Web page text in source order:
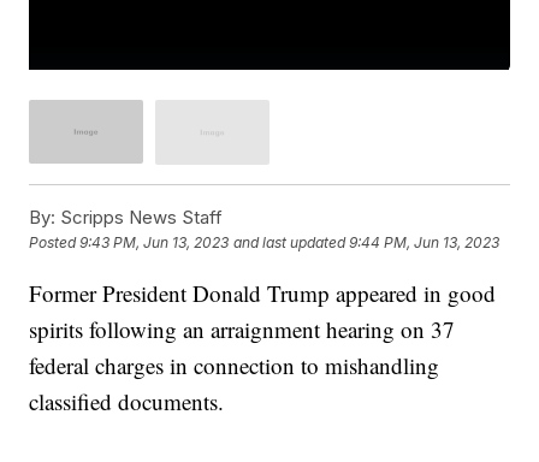
By: Scripps News Staff
Posted9:43 PM, Jun 13, 2023 and last updated 9:44 PM, Jun 13, 2023
Former President Donald Trump appeared in good
spirits following an arraignment hearing on 37
federal charges in connection to mishandling
classified documents.